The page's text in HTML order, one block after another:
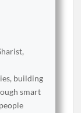
building
smart